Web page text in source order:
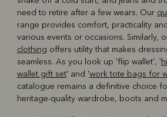
need to retire after a few wears. Our
range provides comfort, practicality
various events or occasions. Similarly,
clothing offers utility that makes
seamless. As you look up 'flip wallet', '
wallet gift set' and 'work tote bags for
catalogue remains a definitive choice
heritage-quality wardrobe, boots and